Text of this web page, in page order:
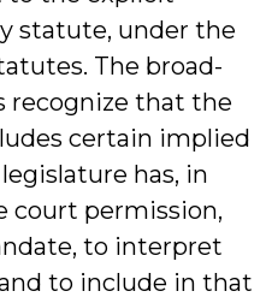
statute, under the
The broad-
that the
certain implied
has, in
court permission,
to interpret
to include in that